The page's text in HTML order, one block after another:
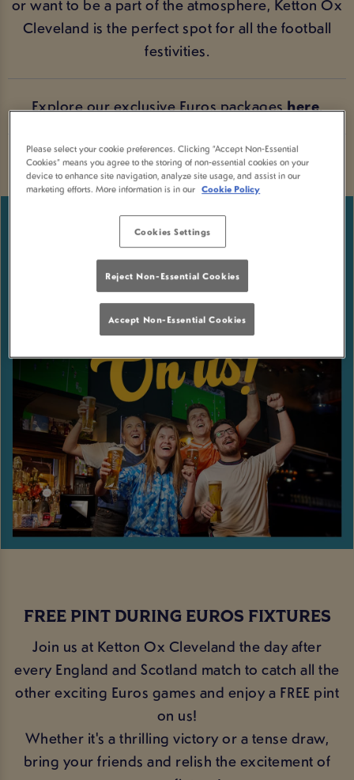
or want to be a part of the atmosphere, Ketton Ox
Cleveland is the perfect spot for all the football
festivities.
Explore our exclusive Euros packageshere.
FREE PINT DURING EUROS FIXTURES
Join us at Ketton Ox Cleveland the day after
every England and Scotland match to catch all the
other exciting Euros games and enjoy a FREE pint
on us!
Whether it's a thrilling victory or a tense draw,
bring your friends and relish the excitement of
Please select your cookie preferences. Clicking “Accept Non-Essential
Cookies” means you agree to the storing of non-essential cookies on your
device to enhance site navigation, analyze site usage, and assist in our
marketing efforts. More information is in our Cookie Policy
Cookies Settings
Reject Non-Essential Cookies
Accept Non-Essential Cookies